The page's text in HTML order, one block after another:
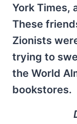
York Times,
These
Zionists
trying to
the World
bookstores.